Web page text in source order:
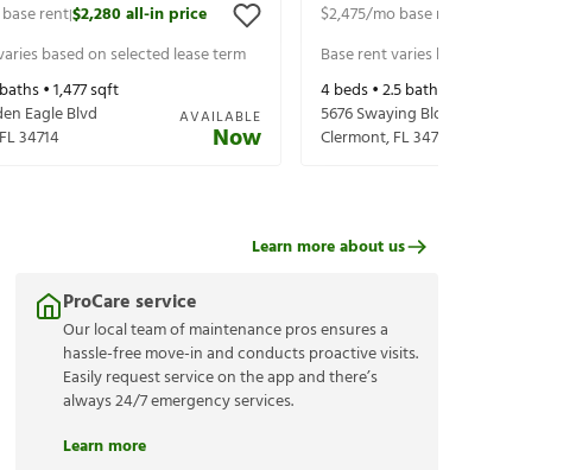
rent|$2,280all-in price
based on selected lease term
baths •1,477sqft
Eagle Blvd
FL34714
AVAILABLE
Now
$2,475/mo base rent
Base rent varies based on selected
4beds •2.5baths •
5676 Swaying Blossom Alley
Clermont,FL34714
ProCare service
Our local team of maintenance pros ensures a
hassle-free move-in and conducts proactive visits.
Easily request service on the app and there’s
always 24/7 emergency services.
Learn more
Learn more about us